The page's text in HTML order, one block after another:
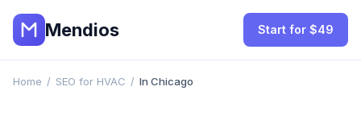
Mendios Start for $49
Home / SEO for HVAC / In Chicago